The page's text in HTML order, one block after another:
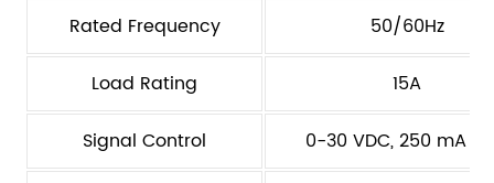
Rated Frequency
50/60Hz
Load Rating
15A
Signal Control
0-30 VDC, 250 mA